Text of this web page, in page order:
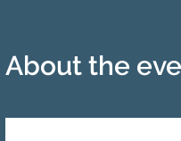
About the